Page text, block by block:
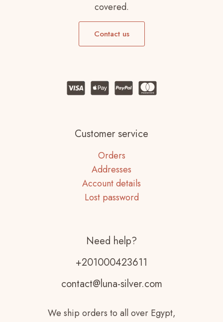
covered.
Contact us
Customer service
Orders
Addresses
Account details
Lost password
Need help?
+201000423611
contact@luna-silver.com
We ship orders to all over Egypt,